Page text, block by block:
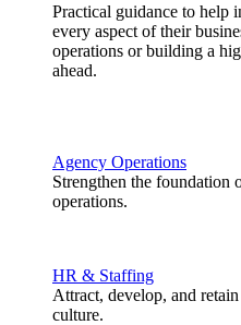
Practical guidance to help
every aspect of their
operations or building a
ahead.
Agency Operations
Strengthen the foundation
operations.
HR & Staffing
Attract, develop, and
culture.